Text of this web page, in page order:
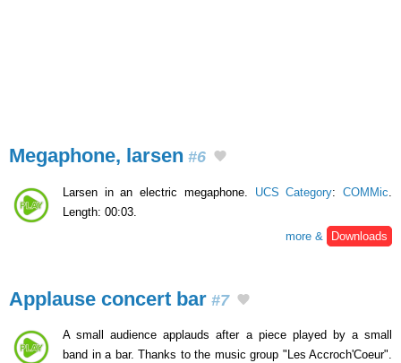
Megaphone, larsen #6
Larsen in an electric megaphone. UCS Category:COMMic
Length: 00:03.
more &
Downloads
Applause concert bar #7
A small audience applauds after a piece played by a small
band in a bar. Thanks to the music group "Les Accroch'Coeur".